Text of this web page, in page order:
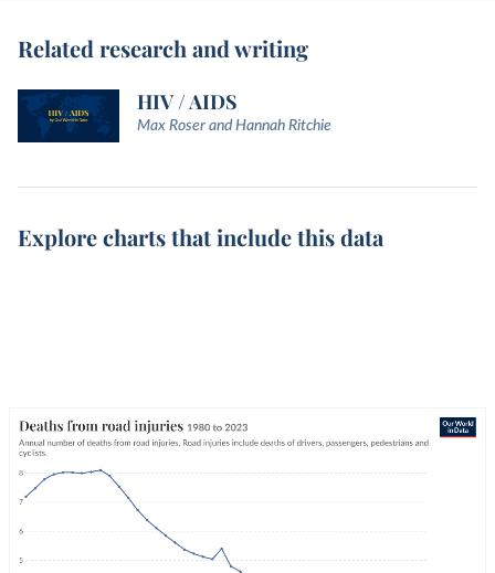
Related research and writing
HIV / AIDS
Max Roser and Hannah Ritchie
Explore charts that include this data